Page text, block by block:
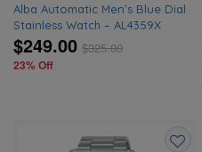
Alba Automatic Men’s Blue Dial
Stainless Watch – AL4359X
$249.00 $325.00
23% Off